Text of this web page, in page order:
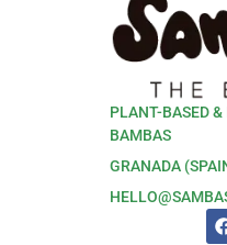
PLANT-BASED &
BAMBAS
GRANADA